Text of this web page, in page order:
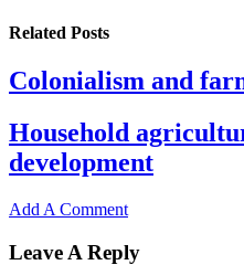
Related Posts
Colonialism and
Household
development
Add A Comment
Leave A Reply